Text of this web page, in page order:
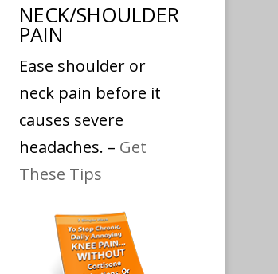
NECK/SHOULDER
PAIN
Ease shoulder or
neck pain before it
causes severe
headaches. – Get
These Tips